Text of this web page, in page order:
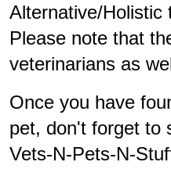
Alternative/Holistic
Please note that
veterinarians as
Once you have
pet, don't forget to
Vets-N-Pets-N-